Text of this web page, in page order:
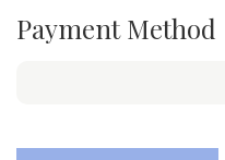
Payment Method